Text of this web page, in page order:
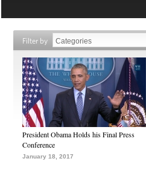
Filter by
President Obama Holds his Final Press
Conference
January 18, 2017